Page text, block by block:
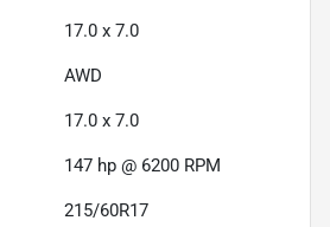
17.0 x 7.0
AWD
17.0 x 7.0
147 hp @ 6200 RPM
215/60R17